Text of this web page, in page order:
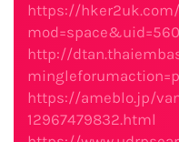
https://
http://
https://ameblo.jp/
12967479832.html